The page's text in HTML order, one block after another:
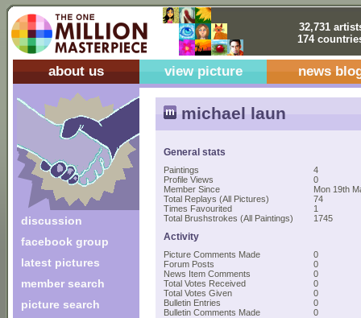
32,731
174
about us view picture news
discussion
facebook group
latest pictures
member search
picture search
michael laun
General stats
Paintings
4
Profile Views
0
Member Since
Mon 19th
Total Replays (All Pictures)
74
Times Favourited
1
Total Brushstrokes (All Paintings)
1745
Activity
Picture Comments Made
0
Forum Posts
0
News Item Comments
0
Total Votes Received
0
Total Votes Given
0
Bulletin Entries
0
Bulletin Comments Made
0